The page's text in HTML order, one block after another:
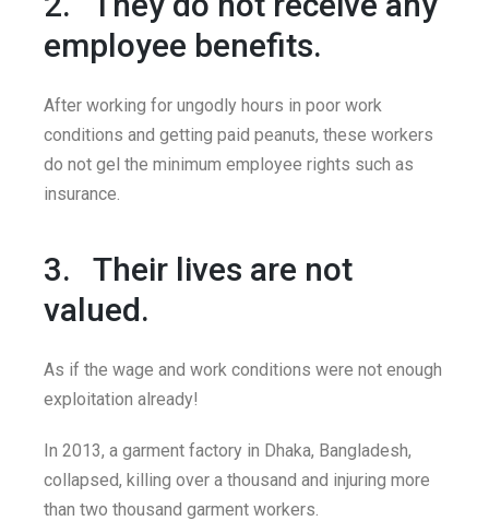
employee benefits.
After working for ungodly hours in poor work
conditions and getting paid peanuts, these workers
do not gel the minimum employee rights such as
insurance.
3. Their lives are not
valued.
As if the wage and work conditions were not enough
exploitation already!
In 2013, a garment factory in Dhaka, Bangladesh,
collapsed, killing over a thousand and injuring more
than two thousand garment workers.